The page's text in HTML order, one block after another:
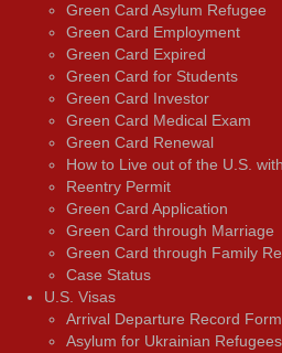
Green Card Asylum Refugee
Green Card Employment
Green Card Expired
Green Card for Students
Green Card Investor
Green Card Medical Exam
Green Card Renewal
How to Live out of the U.S.
Reentry Permit
Green Card Application
Green Card through Marriage
Green Card through Family
Case Status
U.S. Visas
Arrival Departure Record
Asylum for Ukrainian Refugees